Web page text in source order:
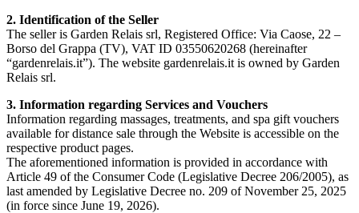
2. Identification of the Seller
The seller is Garden Relais srl, Registered Office: Via Caose, 22 –
Borso del Grappa (TV), VAT ID 03550620268 (hereinafter
“gardenrelais.it”). The website gardenrelais.it is owned by Garden
Relais srl.
3. Information regarding Services and Vouchers
Information regarding massages, treatments, and spa gift vouchers
available for distance sale through the Website is accessible on the
respective product pages.
The aforementioned information is provided in accordance with
Article 49 of the Consumer Code (Legislative Decree 206/2005), as
last amended by Legislative Decree no. 209 of November 25, 2025
(in force since June 19, 2026).